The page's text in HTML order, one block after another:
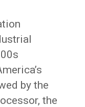
by the
the